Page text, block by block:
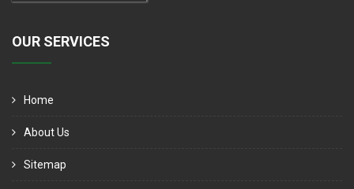
OUR SERVICES
Home
About Us
Sitemap